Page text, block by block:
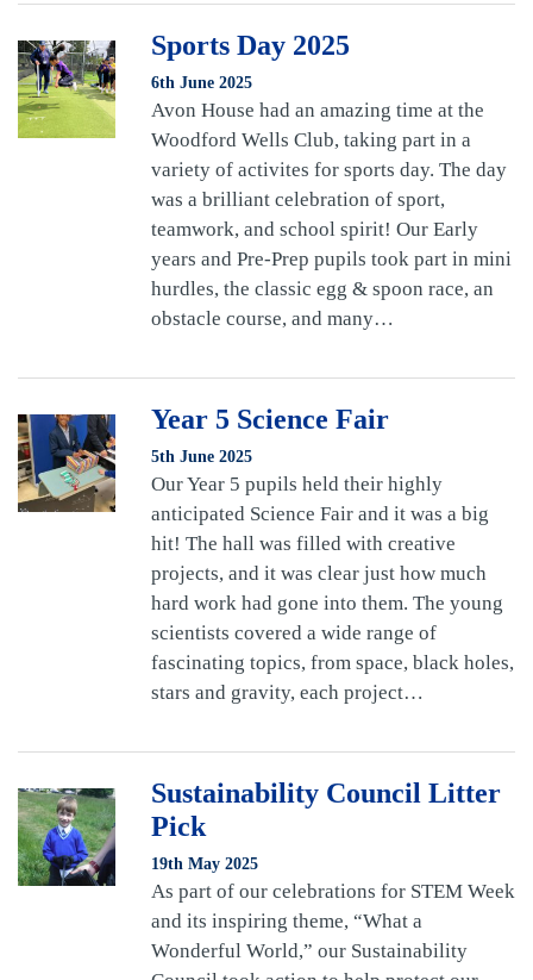
Sports Day 2025
6th June 2025
Avon House had an amazing time at the
Woodford Wells Club, taking part in a
variety of activites for sports day. The day
was a brilliant celebration of sport,
teamwork, and school spirit! Our Early
years and Pre-Prep pupils took part in mini
hurdles, the classic egg & spoon race, an
obstacle course, and many…
Year 5 Science Fair
5th June 2025
Our Year 5 pupils held their highly
anticipated Science Fair and it was a big
hit! The hall was filled with creative
projects, and it was clear just how much
hard work had gone into them. The young
scientists covered a wide range of
fascinating topics, from space, black holes,
stars and gravity, each project…
Sustainability Council Litter
Pick
19th May 2025
As part of our celebrations for STEM Week
and its inspiring theme, “What a
Wonderful World,” our Sustainability